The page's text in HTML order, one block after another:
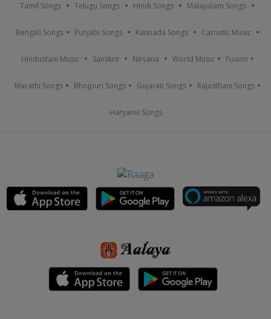
Tamil Songs Telugu Songs Hindi Songs Malayalam Songs
Bengali Songs Punjabi Songs Kannada Songs Carnatic Music
Hindustani Music Sanskrit Nirvana World Music Fusion
Marathi Songs Bhojpuri Songs Gujarati Songs Rajasthani Songs
Haryanvi Songs